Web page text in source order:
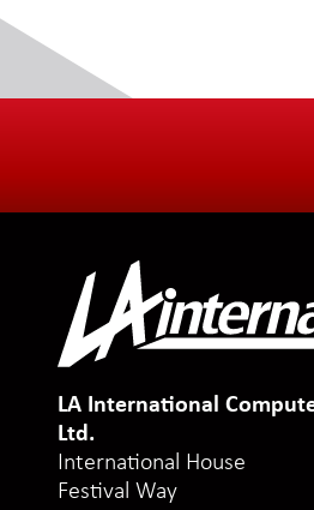
LA International
Ltd.
International House
Festival Way